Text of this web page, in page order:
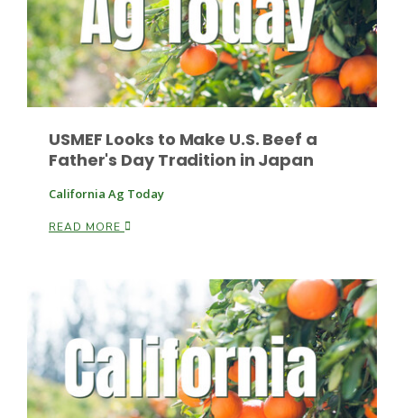
Lane Nordlund
Leslie Gifford
USMEF Looks to Make U.S. Beef a
Father's Day Tradition in Japan
California Ag Today
READ MORE